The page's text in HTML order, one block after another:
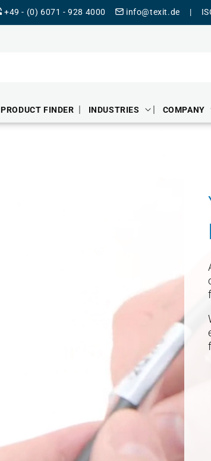
+49 - (0) 6071 - 928 4000 info@texit.de |
PRODUCT FINDER INDUSTRIES COMPANY